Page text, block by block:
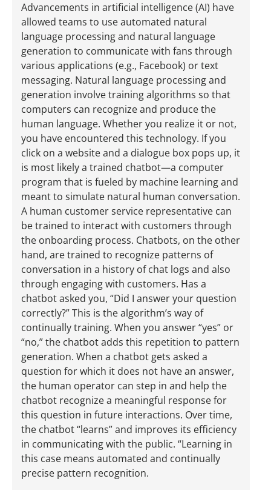
Advancements in artificial intelligence (AI) have
allowed teams to use automated natural
language processing and natural language
generation to communicate with fans through
various applications (e.g., Facebook) or text
messaging. Natural language processing and
generation involve training algorithms so that
computers can recognize and produce the
human language. Whether you realize it or not,
you have encountered this technology. If you
click on a website and a dialogue box pops up, it
is most likely a trained chatbot—a computer
program that is fueled by machine learning and
meant to simulate natural human conversation.
A human customer service representative can
be trained to interact with customers through
the onboarding process. Chatbots, on the other
hand, are trained to recognize patterns of
conversation in a history of chat logs and also
through engaging with customers. Has a
chatbot asked you, “Did I answer your question
correctly?” This is the algorithm’s way of
continually training. When you answer “yes” or
“no,” the chatbot adds this repetition to pattern
generation. When a chatbot gets asked a
question for which it does not have an answer,
the human operator can step in and help the
chatbot recognize a meaningful response for
this question in future interactions. Over time,
the chatbot “learns” and improves its efficiency
in communicating with the public. “Learning in
this case means automated and continually
precise pattern recognition.